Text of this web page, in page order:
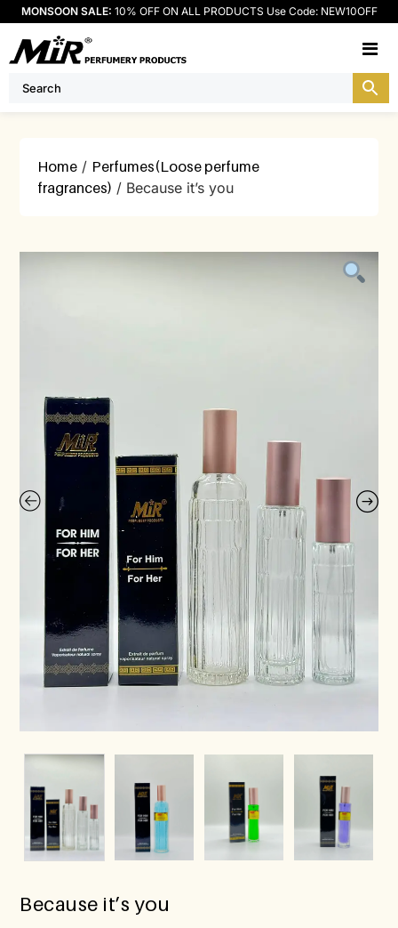
MONSOON SALE: 10% OFF ON ALL PRODUCTS Use Code: NEW10OFF
Home / Perfumes(Loose perfume
fragrances) / Because it’s you
Because it’s you